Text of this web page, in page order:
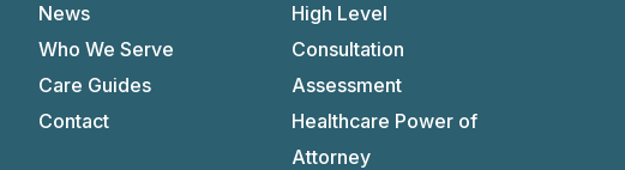
News
Who We Serve
Care Guides
Contact
High Level
Consultation
Assessment
Healthcare Power of
Attorney